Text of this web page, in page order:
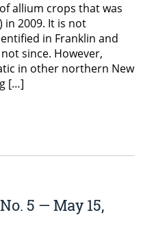
allium crops that was
in 2009. It is not
in Franklin and
since. However,
in other northern New
[…]
5 — May 15,